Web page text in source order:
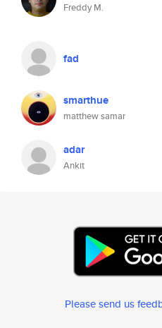
Freddy M.
fad
smarthue
matthew samar
adar
Ankit
Please send us